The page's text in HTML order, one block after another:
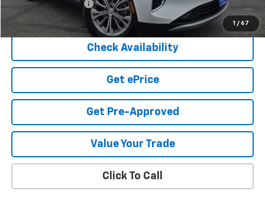
1 / 67
Documentation Fee
Cook Sale Price $27,190
Check Availability
Get ePrice
Get Pre-Approved
Value Your Trade
Click To Call